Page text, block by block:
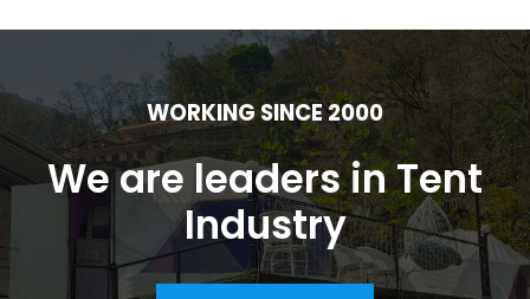
WORKING SINCE 2000
We are leaders in Tent
Industry